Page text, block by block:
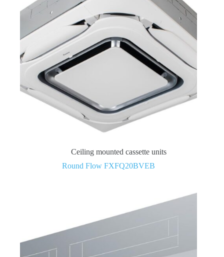
Ceiling mounted cassette units
Round Flow FXFQ20BVEB